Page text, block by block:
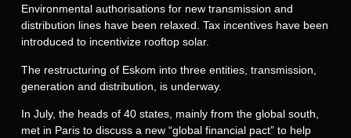
Environmental authorisations for new transmission and
distribution lines have been relaxed. Tax incentives have been
introduced to incentivize rooftop solar.
The restructuring of Eskom into three entities, transmission,
generation and distribution, is underway.
In July, the heads of 40 states, mainly from the global south,
met in Paris to discuss a new “global financial pact” to help